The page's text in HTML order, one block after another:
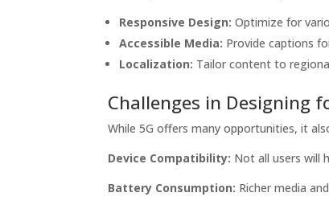
Responsive Design: Optimize for
Accessible Media: Provide captions
Localization: Tailor content to
Challenges in Designing
While 5G offers many opportunities, it
Device Compatibility: Not all users will
Battery Consumption: Richer media